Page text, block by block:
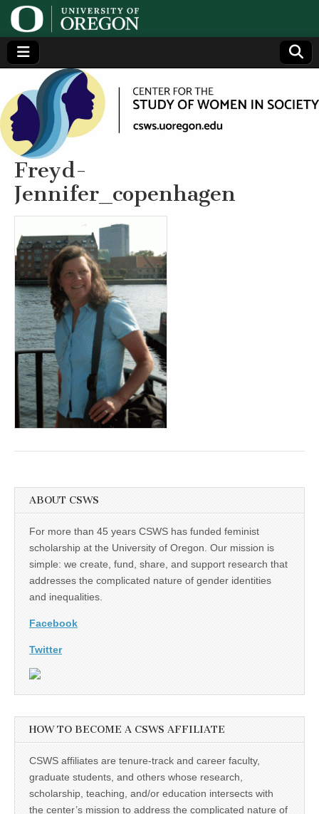
Center
for the
Study
of
Women
in
Society
(CSWS)
Generating,
supporting
and
disseminating
research on
women
Freyd-
Jennifer_copenhagen
ABOUT CSWS
For more than 45 years CSWS has funded feminist
scholarship at the University of Oregon. Our mission is
simple: we create, fund, share, and support research that
addresses the complicated nature of gender identities
and inequalities.
Facebook
Twitter
HOW TO BECOME A CSWS AFFILIATE
CSWS affiliates are tenure-track and career faculty,
graduate students, and others whose research,
scholarship, teaching, and/or education intersects with
the center’s mission to address the complicated nature of